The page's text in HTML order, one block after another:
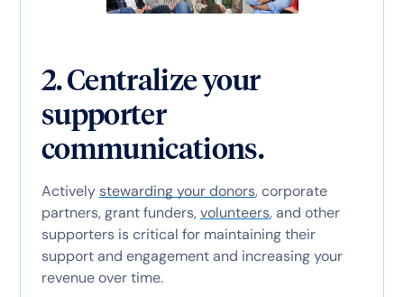
2. Centralize your
supporter
communications.
Actively stewarding your donors, corporate
partners, grant funders,volunteers, and other
supporters is critical for maintaining their
support and engagement and increasing your
revenue over time.